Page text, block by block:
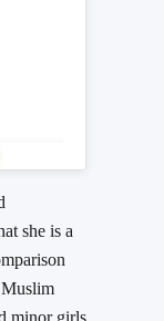
she is a
minor girls